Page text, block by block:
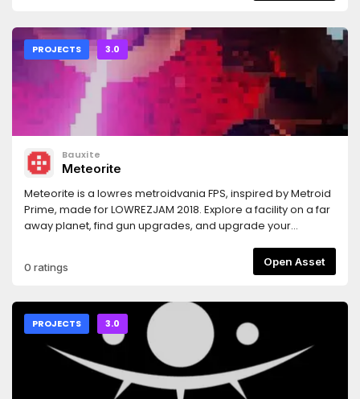
PROJECTS 3.0
Bauxite
Meteorite
Meteorite is a lowres metroidvania FPS, inspired by Metroid
Prime, made for LOWREZJAM 2018. Explore a facility on a far
away planet, find gun upgrades, and upgrade your
unsurmountable obstacles.Important: before running the
game you must download a font or you won't see any text.
https://github.com/Bauxitedev/meteoriteFor more
information you can check out the game's description on
itch.io: https://bauxite.itch.io/meteorite
0 ratings Open Asset
PROJECTS 3.0